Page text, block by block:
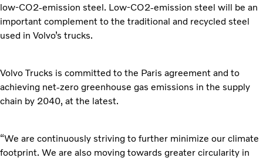
low-CO2-emission steel. Low-CO2-emission steel will be an
important complement to the traditional and recycled steel
used in Volvo’s trucks.
Volvo Trucks is committed to the Paris agreement and to
achieving net-zero greenhouse gas emissions in the supply
chain by 2040, at the latest.
“We are continuously striving to further minimize our climate
footprint. We are also moving towards greater circularity in